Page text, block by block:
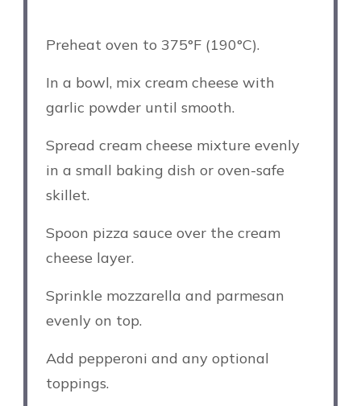
Preheat oven to 375°F (190°C).
In a bowl, mix cream cheese with
garlic powder until smooth.
Spread cream cheese mixture evenly
in a small baking dish or oven-safe
skillet.
Spoon pizza sauce over the cream
cheese layer.
Sprinkle mozzarella and parmesan
evenly on top.
Add pepperoni and any optional
toppings.